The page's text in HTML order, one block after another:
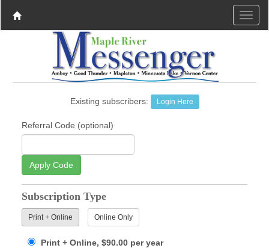
Existing subscribers: Login Here
Referral Code (optional)
Apply Code
Subscription Type
Print + Online Online Only
Print + Online, $90.00 per year